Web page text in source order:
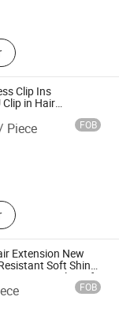
Hair Wefts
Ins,
Toppers, Halo
Clip Ins
in Hair
FOB
Hair Wigs,
Hair
Hair,
Pre Bond
Extension New
Soft Shiny
Virgin Single Weft
Hair ExtensionsFOB